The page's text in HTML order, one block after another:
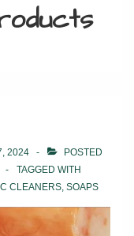
2024
POSTED
TAGGED WITH
CLEANERS, SOAPS